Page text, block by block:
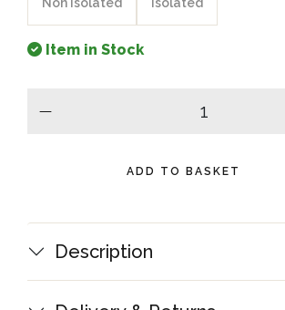
Item in Stock
ADD TO BASKET
Description